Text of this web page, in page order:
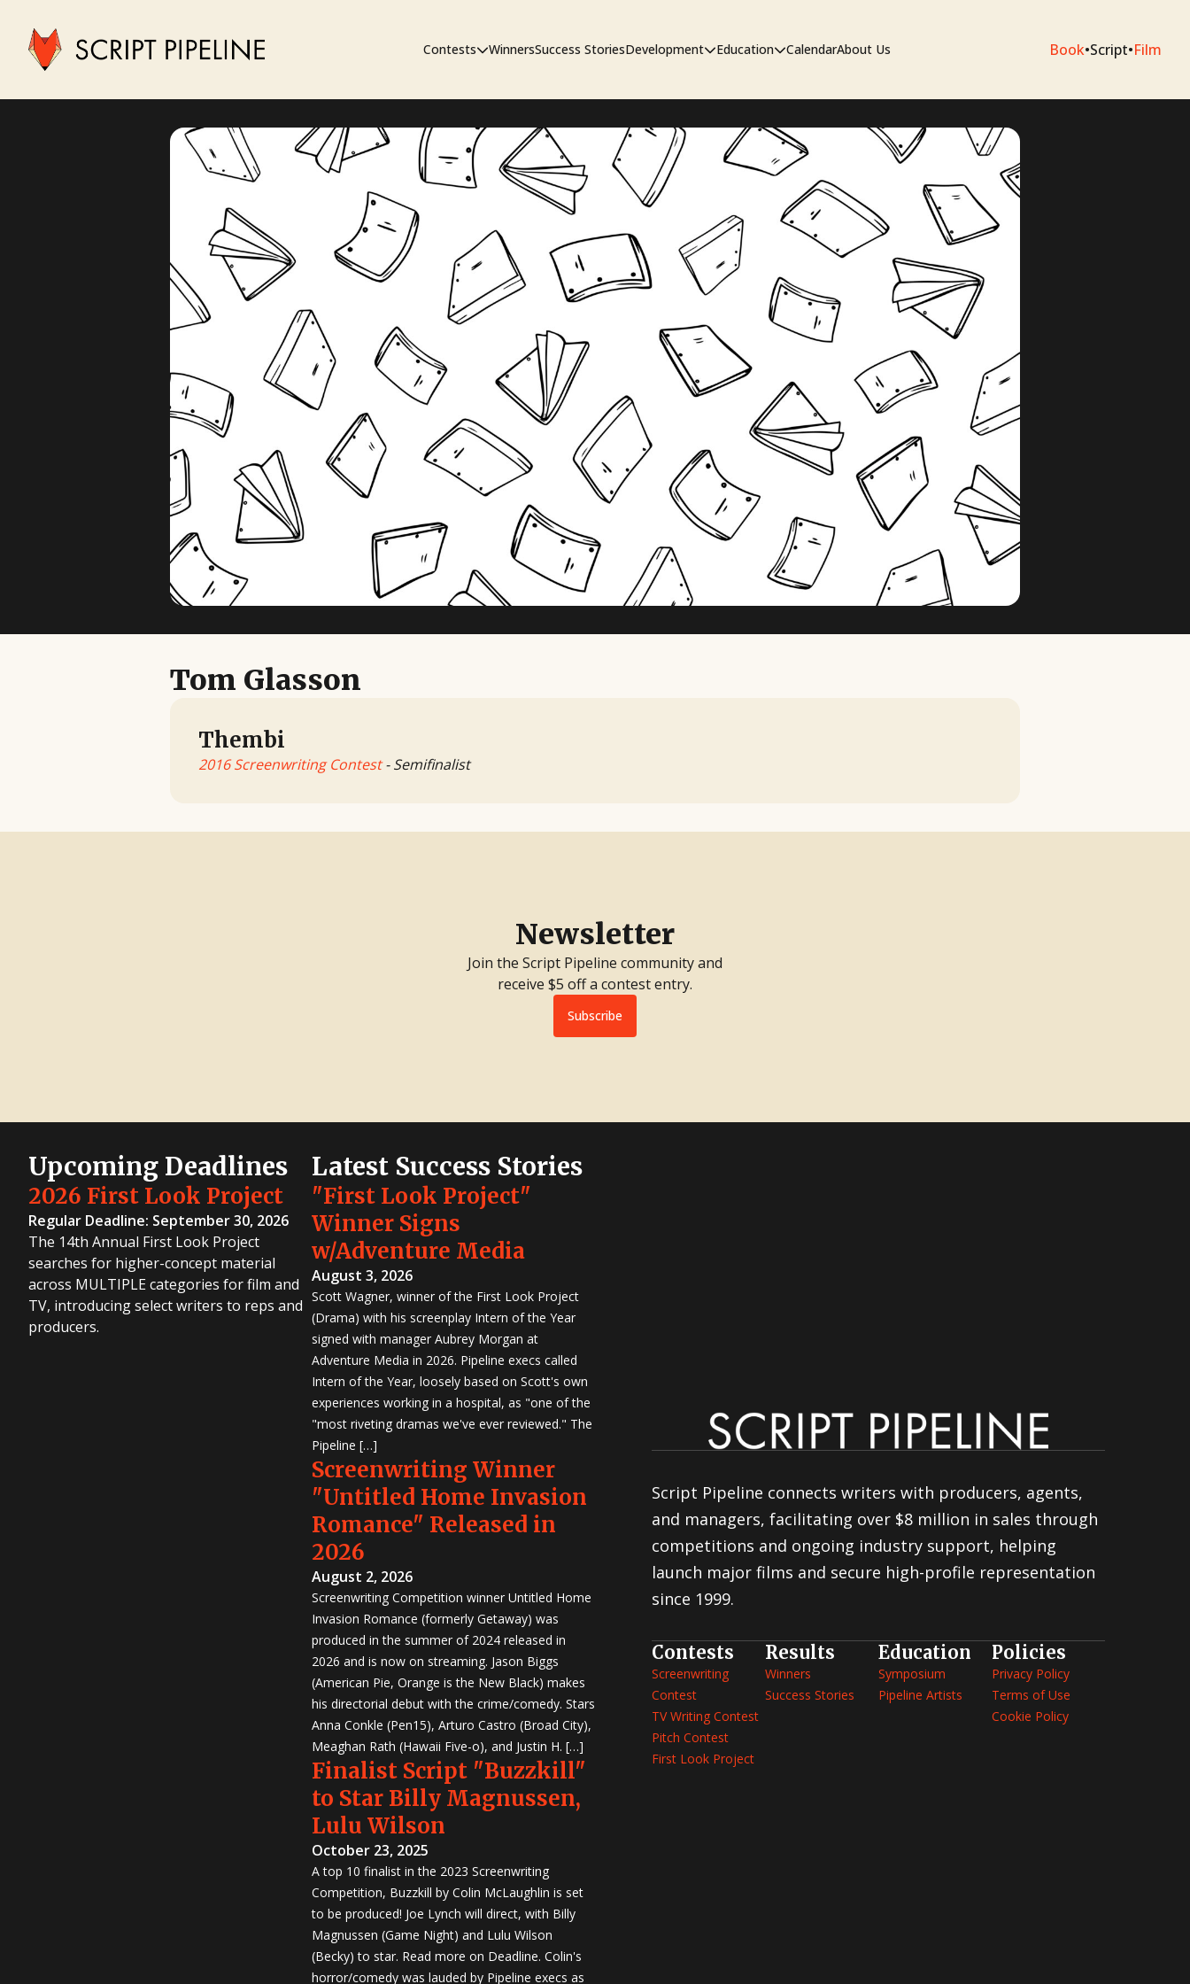
Contests
First Look Project
Pitch Contest
Screenwriting Contest
TV Writing Contest
WinnersSuccess StoriesDevelopment
The Workshop
Education
Symposium
Pipeline Artists
CalendarAbout Us Book•Script•Film
Tom Glasson
Thembi
2016 Screenwriting Contest- Semifinalist
Newsletter
Join the Script Pipeline community and
receive $5 off a contest entry.
Subscribe
Upcoming Deadlines
2026 First Look Project
Regular Deadline: September 30, 2026
The 14th Annual First Look Project
searches for higher-concept material
across MULTIPLE categories for film and
TV, introducing select writers to reps and
producers.
Latest Success Stories
"First Look Project"
Winner Signs
w/Adventure Media
August 3, 2026
Scott Wagner, winner of the First Look Project
(Drama) with his screenplay Intern of the Year
signed with manager Aubrey Morgan at
Adventure Media in 2026. Pipeline execs called
Intern of the Year, loosely based on Scott's own
experiences working in a hospital, as "one of the
"most riveting dramas we've ever reviewed." The
Pipeline […]
Screenwriting Winner
"Untitled Home Invasion
Romance" Released in
2026
August 2, 2026
Screenwriting Competition winner Untitled Home
Invasion Romance (formerly Getaway) was
produced in the summer of 2024 released in
2026 and is now on streaming. Jason Biggs
(American Pie, Orange is the New Black) makes
his directorial debut with the crime/comedy. Stars
Anna Conkle (Pen15), Arturo Castro (Broad City),
Meaghan Rath (Hawaii Five-o), and Justin H. […]
Finalist Script "Buzzkill"
to Star Billy Magnussen,
Lulu Wilson
October 23, 2025
A top 10 finalist in the 2023 Screenwriting
Competition, Buzzkill by Colin McLaughlin is set
to be produced! Joe Lynch will direct, with Billy
Magnussen (Game Night) and Lulu Wilson
(Becky) to star. Read more on Deadline. Colin's
horror/comedy was lauded by Pipeline execs as
Script Pipeline connects writers with producers, agents,
and managers, facilitating over $8 million in sales through
competitions and ongoing industry support, helping
launch major films and secure high-profile representation
since 1999.
Contests
Screenwriting
Contest
TV Writing Contest
Pitch Contest
First Look Project
Results
Winners
Success Stories
Education
Symposium
Pipeline Artists
Policies
Privacy Policy
Terms of Use
Cookie Policy